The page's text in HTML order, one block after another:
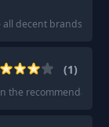
all decent brands to
(1)
the recommendation